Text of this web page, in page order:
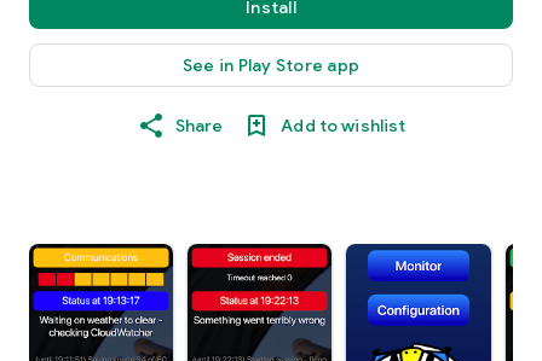
Install
See in Play Store app
Share Add to wishlist